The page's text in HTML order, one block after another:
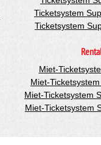
Ticketsystem
Ticketsystem
Miet-
Miet-
Miet-Ticketsystem
Miet-Ticketsystem